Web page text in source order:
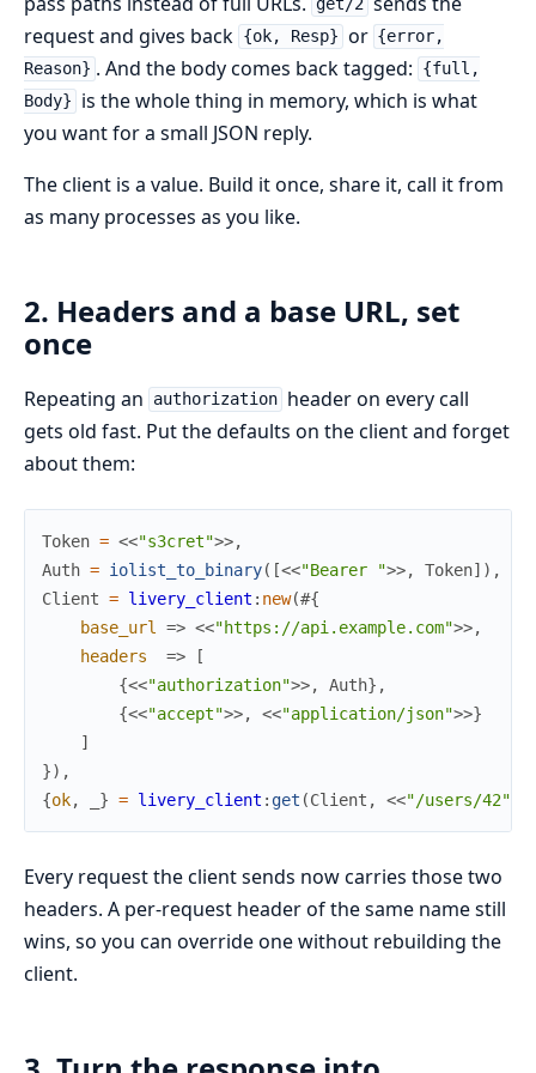
get/2
request and gives back {ok, Resp} or {error,
Reason} . And the body comes back tagged:
{full,
Body}
is the whole thing in memory, which is what
you want for a small JSON reply.
The client is a value. Build it once, share it, call it from
as many processes as you like.
2. Headers and a base URL, set
once
Repeating an authorization header on every call
gets old fast. Put the defaults on the client and forget
about them:
Token = <<"s3cret">>,
Auth = iolist_to_binary( [<<"Bearer ">>, Token] ) ,
Client = livery_client : new(#{
base_url
=> <<"https://api.example.com">>,
headers
=>
[
{<<"authorization">>, Auth} ,
{<<"accept">>, <<"application/json">>}
]
}) ,
{ok, } = livery_client : get (Client , <<"/users/42"
Every request the client sends now carries those two
headers. A per-request header of the same name still
wins, so you can override one without rebuilding the
client.